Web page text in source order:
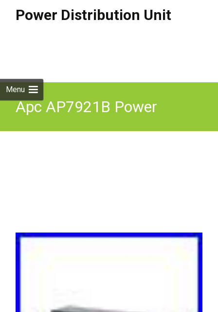
Power Distribution Unit
Menu
Apc AP7921B Power